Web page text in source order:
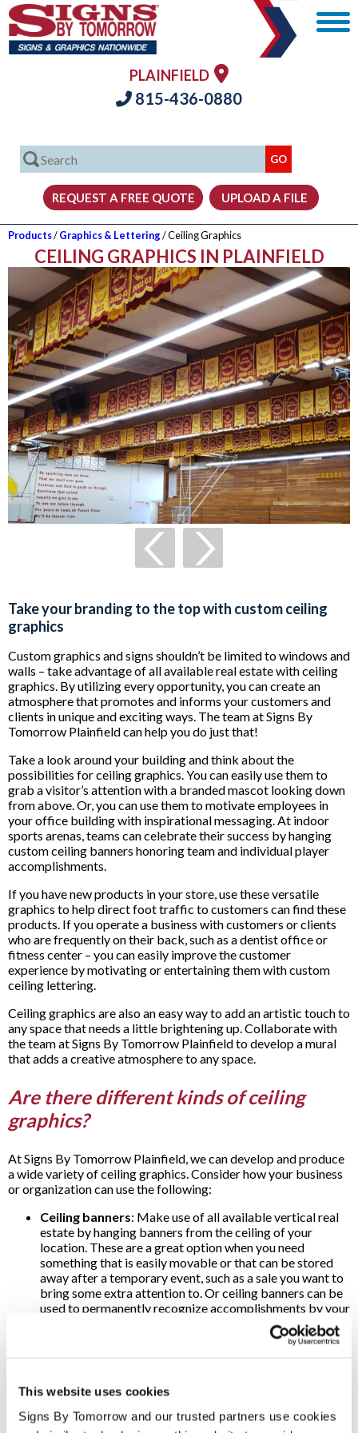
This website uses cookies
Signs By Tomorrow and our trusted partners use cookies
PLAINFIELD
815-436-0880
Products/Graphics & Lettering/ Ceiling Graphics
CEILING GRAPHICS IN PLAINFIELD
Take your branding to the top with custom ceiling
graphics
Custom graphics and signs shouldn’t be limited to windows and
walls – take advantage of all available real estate with ceiling
graphics. By utilizing every opportunity, you can create an
atmosphere that promotes and informs your customers and
clients in unique and exciting ways. The team at Signs By
Tomorrow Plainfield can help you do just that!
Take a look around your building and think about the
possibilities for ceiling graphics. You can easily use them to
grab a visitor’s attention with a branded mascot looking down
from above. Or, you can use them to motivate employees in
your office building with inspirational messaging. At indoor
sports arenas, teams can celebrate their success by hanging
custom ceiling banners honoring team and individual player
accomplishments.
If you have new products in your store, use these versatile
graphics to help direct foot traffic to customers can find these
products. If you operate a business with customers or clients
who are frequently on their back, such as a dentist office or
fitness center – you can easily improve the customer
experience by motivating or entertaining them with custom
ceiling lettering.
Ceiling graphics are also an easy way to add an artistic touch to
any space that needs a little brightening up. Collaborate with
the team at Signs By Tomorrow Plainfield to develop a mural
that adds a creative atmosphere to any space.
Are there different kinds of ceiling
graphics?
At Signs By Tomorrow Plainfield, we can develop and produce
a wide variety of ceiling graphics. Consider how your business
or organization can use the following:
Ceiling banners: Make use of all available vertical real
estate by hanging banners from the ceiling of your
location. These are a great option when you need
something that is easily movable or that can be stored
away after a temporary event, such as a sale you want to
bring some extra attention to. Or ceiling banners can be
used to permanently recognize accomplishments by your
: Even tiled ceilings can be easily enhanced
motivational messages for your team.
Ceiling decals: Whether you want to add special
artwork to decorate a hallway, waiting room or lobby, or
help point your customers and clients where to go, you